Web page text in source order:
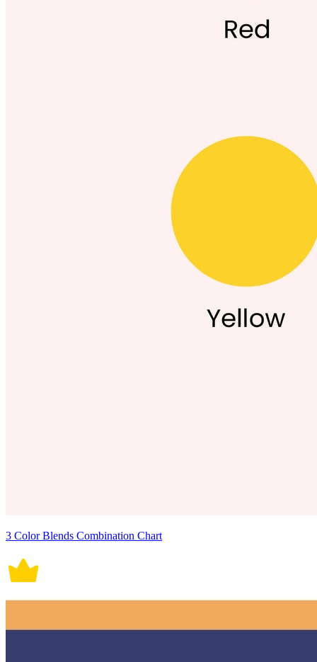
3 Color Blends Combination Chart